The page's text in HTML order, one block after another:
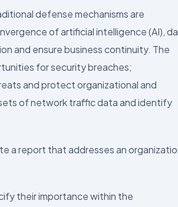
defense mechanisms are
of artificial intelligence (AI),
and ensure business continuity. The
for security breaches;
and protect organizational and
of network traffic data and identify
a report that addresses an
their importance within the